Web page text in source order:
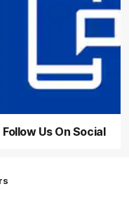
Follow Us On Social